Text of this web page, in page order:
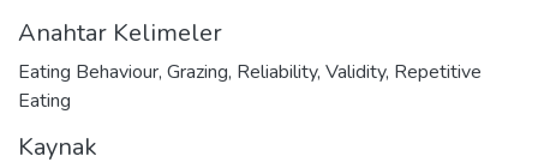
Anahtar Kelimeler
Eating Behaviour, Grazing, Reliability, Validity, Repetitive
Eating
Kaynak